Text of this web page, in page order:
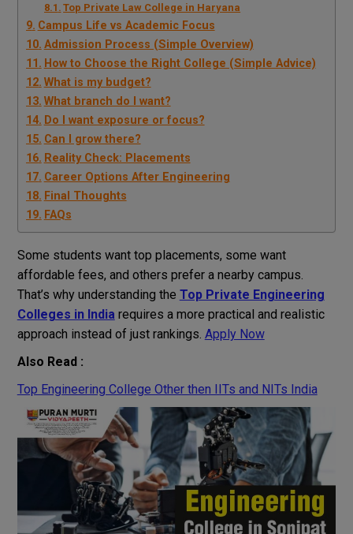
Top Private Law College in Haryana
Campus Life vs Academic Focus
Admission Process (Simple Overview)
How to Choose the Right College (Simple Advice)
What is my budget?
What branch do I want?
Do I want exposure or focus?
Can I grow there?
Reality Check: Placements
Career Options After Engineering
Final Thoughts
FAQs
Some students want top placements, some want
affordable fees, and others prefer a nearby campus.
That’s why understanding the Top Private Engineering
Colleges in India requires a more practical and realistic
approach instead of just rankings. Apply Now
Also Read :
Top Engineering College Other then IITs and NITs India